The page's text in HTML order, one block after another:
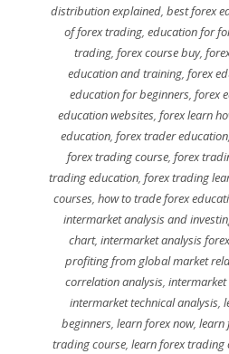
distribution explained,best forex
of forex trading, education for
trading,forex course buy,
education and training, forex
education for beginners, forex
education websites, forex learn
education, forex trader education,
forex trading course, forex
trading education,forex trading
courses,how to trade forex
intermarket analysis and
chart, intermarket analysis forex
profiting from global market
correlation analysis,
intermarket technical analysis,
beginners, learn forex now, learn
trading course,learn forex trading